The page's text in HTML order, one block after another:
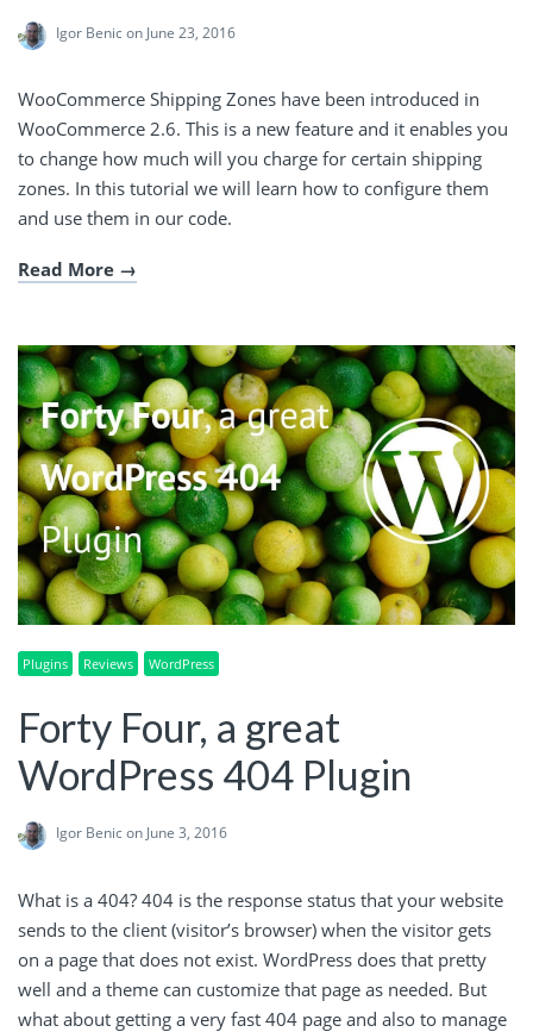
Igor Benicon June 23, 2016
WooCommerce Shipping Zones have been introduced in
WooCommerce 2.6. This is a new feature and it enables you
to change how much will you charge for certain shipping
zones. In this tutorial we will learn how to configure them
and use them in our code.
Read More
Plugins Reviews WordPress
Forty Four, a great
WordPress 404 Plugin
Igor Benicon June 3, 2016
What is a 404? 404 is the response status that your website
sends to the client (visitor’s browser) when the visitor gets
on a page that does not exist. WordPress does that pretty
well and a theme can customize that page as needed. But
what about getting a very fast 404 page and also to manage